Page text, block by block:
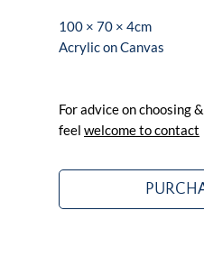
100 × 70 × 4cm
Acrylic on Canvas
For advice on choosing
feel welcome to contact